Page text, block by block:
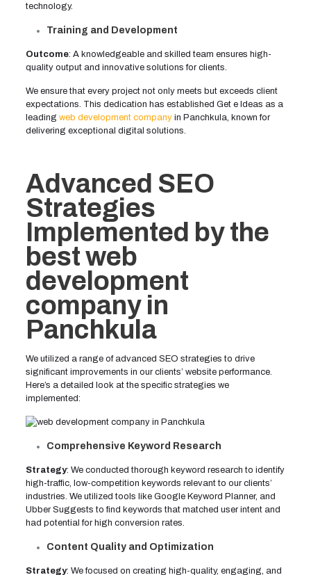
technology.
Training and Development
Outcome: A knowledgeable and skilled team ensures high-
quality output and innovative solutions for clients.
We ensure that every project not only meets but exceeds client
expectations. This dedication has established Get e Ideas as a
leading web development companyin Panchkula, known for
delivering exceptional digital solutions.
Advanced SEO
Strategies
Implemented by the
best web
development
company in
Panchkula
We utilized a range of advanced SEO strategies to drive
significant improvements in our clients’ website performance.
Here’s a detailed look at the specific strategies we
implemented:
Comprehensive Keyword Research
Strategy: We conducted thorough keyword research to identify
high-traffic, low-competition keywords relevant to our clients’
industries. We utilized tools like Google Keyword Planner, and
Ubber Suggests to find keywords that matched user intent and
had potential for high conversion rates.
Content Quality and Optimization
Strategy: We focused on creating high-quality, engaging, and